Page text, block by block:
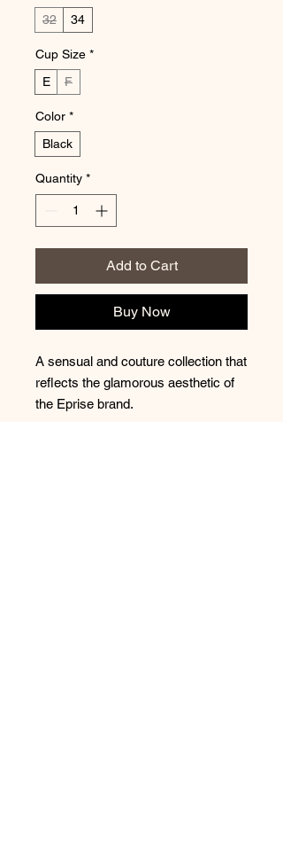
32
34
Cup Size *
E
F
Color *
Black
Quantity *
Add to Cart
Buy Now
A sensual and couture collection that
reflects the glamorous aesthetic of
the Eprise brand.